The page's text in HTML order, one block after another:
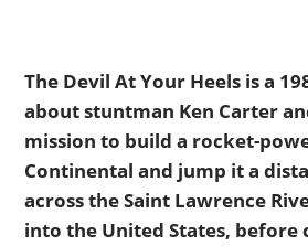
The Devil At Your Heels is a
about stuntman Ken Carter
mission to build a rocket-
Continental and jump it a
across the Saint Lawrence
into the United States, before